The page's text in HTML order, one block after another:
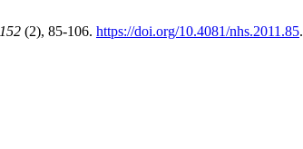
152 (2), 85-106. https://doi.org/10.4081/nhs.2011.85.